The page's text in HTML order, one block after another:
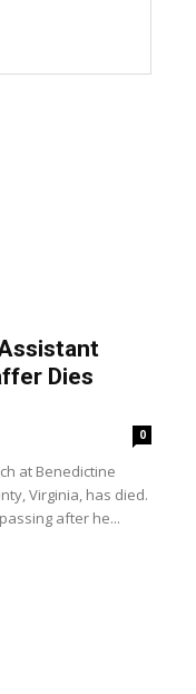
Dies
0
at Benedictine
Virginia, has died.
after he...